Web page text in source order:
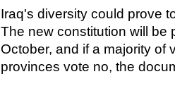
Iraq's diversity could prove
The new constitution will be
October, and if a majority of
provinces vote no, the